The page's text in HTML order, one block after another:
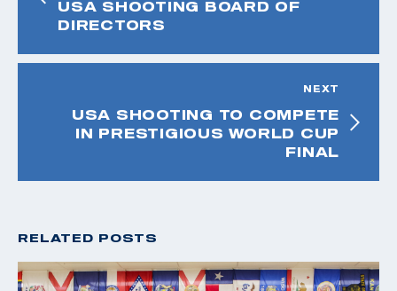
USA SHOOTING BOARD OF
DIRECTORS
NEXT
USA SHOOTING TO COMPETE
IN PRESTIGIOUS WORLD CUP
FINAL
RELATED POSTS